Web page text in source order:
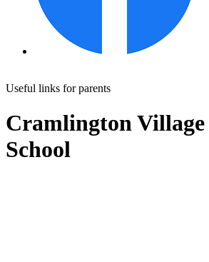
Useful links for parents
Cramlington
School